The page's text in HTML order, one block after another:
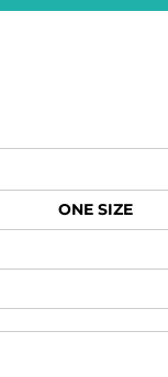
ONE SIZE